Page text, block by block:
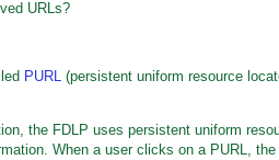
URLs?
PURL (persistent uniform resource
the FDLP uses persistent uniform
When a user clicks on a PURL,